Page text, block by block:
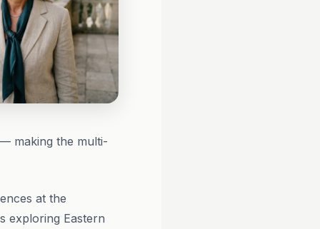
making the multi-
at the
exploring Eastern